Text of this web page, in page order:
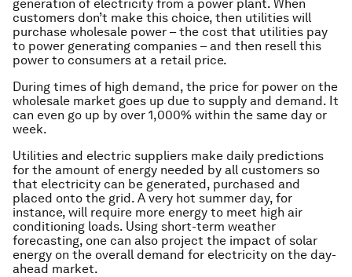
generation of electricity from a power plant. When
customers don’t make this choice, then utilities will
purchase wholesale power – the cost that utilities pay
to power generating companies – and then resell this
power to consumers at a retail price.
During times of high demand, the price for power on the
wholesale market goes up due to supply and demand. It
can even go up by over 1,000% within the same day or
week.
Utilities and electric suppliers make daily predictions
for the amount of energy needed by all customers so
that electricity can be generated, purchased and
placed onto the grid. A very hot summer day, for
instance, will require more energy to meet high air
conditioning loads. Using short-term weather
forecasting, one can also project the impact of solar
energy on the overall demand for electricity on the day-
ahead market.